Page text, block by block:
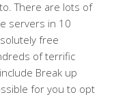
There are lots of
servers in 10
free
of terrific
Break up
for you to opt